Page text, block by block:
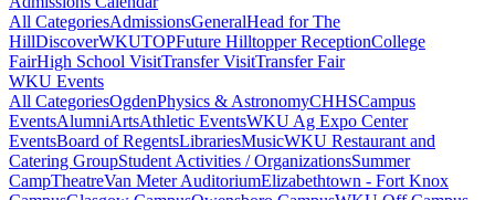
All CategoriesAdmissionsGeneralHead for The
HillDiscoverWKUTOPFuture Hilltopper ReceptionCollege
FairHigh School VisitTransfer VisitTransfer Fair
WKU Events
All CategoriesOgdenPhysics & AstronomyCHHSCampus
EventsAlumniArtsAthletic EventsWKU Ag Expo Center
EventsBoard of RegentsLibrariesMusicWKU Restaurant and
Catering GroupStudent Activities / OrganizationsSummer
CampTheatreVan Meter AuditoriumElizabethtown - Fort Knox